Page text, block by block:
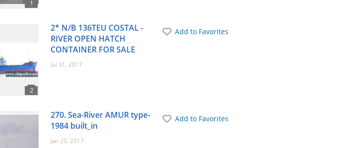
Add to Favorites
2* N/B 136TEU COSTAL -
RIVER OPEN HATCH
CONTAINER FOR SALE
Jul 31, 2017
Add to Favorites
270. Sea-River AMUR type-
1984 built_in
Jan 29, 2017